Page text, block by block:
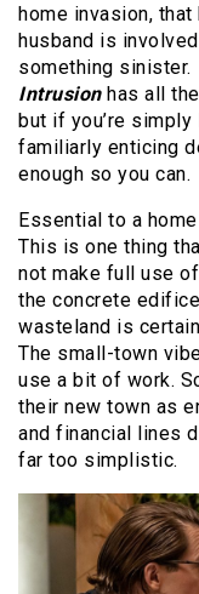
home invasion, that
husband is
something sinister.
Intrusionhas all
but if you’re
familiarly enticing
enough so you can.
Essential to a
This is one thing
not make full use
the concrete
wasteland is
The small-town
use a bit of work.
their new town as
and financial lines
far too simplistic.